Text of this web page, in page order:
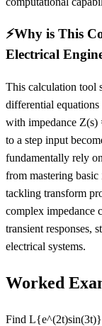
⚡Why is This
Electrical
This calculation tool
differential
with impedance Z(s)
to a step input
fundamentally rely
from mastering
tackling transform
complex impedance
transient responses,
electrical systems.
Worked
Find L{e^(2t)sin(3t)}